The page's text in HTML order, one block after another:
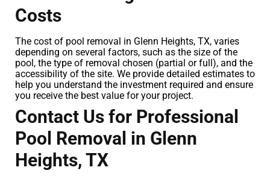
Costs
The cost of pool removal in Glenn Heights, TX, varies
depending on several factors, such as the size of the
pool, the type of removal chosen (partial or full), and the
accessibility of the site. We provide detailed estimates to
help you understand the investment required and ensure
you receive the best value for your project.
Contact Us for Professional
Pool Removal in Glenn
Heights, TX